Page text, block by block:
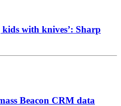
with knives’: Sharp
Beacon CRM data